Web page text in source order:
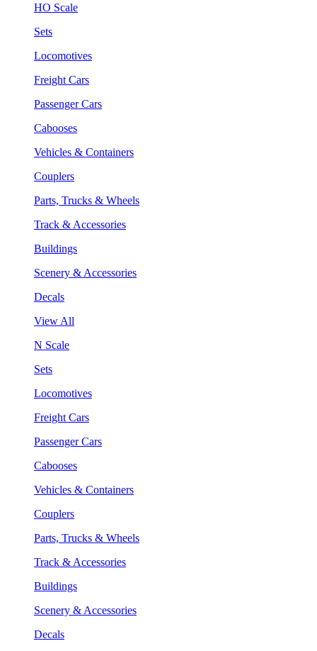
HO Scale
Sets
Locomotives
Freight Cars
Passenger Cars
Cabooses
Vehicles & Containers
Couplers
Parts, Trucks & Wheels
Track & Accessories
Buildings
Scenery & Accessories
Decals
View All
N Scale
Sets
Locomotives
Freight Cars
Passenger Cars
Cabooses
Vehicles & Containers
Couplers
Parts, Trucks & Wheels
Track & Accessories
Buildings
Scenery & Accessories
Decals